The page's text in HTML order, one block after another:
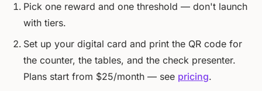
Pick one reward and one threshold — don't launch
with tiers.
Set up your digital card and print the QR code for
the counter, the tables, and the check presenter.
Plans start from $25/month — see pricing.